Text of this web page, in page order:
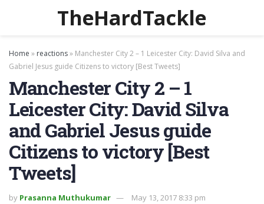
TheHardTackle
Home » reactions» Manchester City 2 – 1 Leicester City: David Silva and
Gabriel Jesus guide Citizens to victory [Best Tweets]
Manchester City 2 – 1
Leicester City: David Silva
and Gabriel Jesus guide
Citizens to victory [Best
Tweets]
by Prasanna Muthukumar
May 13, 2017 8:33 pm